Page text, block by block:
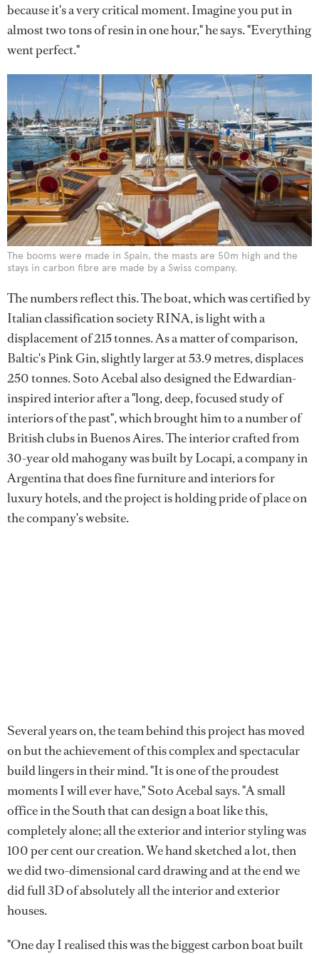
because it's a very critical moment. Imagine you put in
almost two tons of resin in one hour," he says. "Everything
went perfect."
The booms were made in Spain, the masts are 50m high and the
stays in carbon fibre are made by a Swiss company.
The numbers reflect this. The boat, which was certified by
Italian classification society RINA, is light with a
displacement of 215 tonnes. As a matter of comparison,
Baltic's Pink Gin, slightly larger at 53.9 metres, displaces
250 tonnes. Soto Acebal also designed the Edwardian-
inspired interior after a "long, deep, focused study of
interiors of the past", which brought him to a number of
British clubs in Buenos Aires. The interior crafted from
30-year old mahogany was built by Locapi, a company in
Argentina that does fine furniture and interiors for
luxury hotels, and the project is holding pride of place on
the company's website.
Several years on, the team behind this project has moved
on but the achievement of this complex and spectacular
build lingers in their mind. "It is one of the proudest
moments I will ever have," Soto Acebal says. "A small
office in the South that can design a boat like this,
completely alone; all the exterior and interior styling was
100 per cent our creation. We hand sketched a lot, then
we did two-dimensional card drawing and at the end we
did full 3D of absolutely all the interior and exterior
houses.
"One day I realised this was the biggest carbon boat built